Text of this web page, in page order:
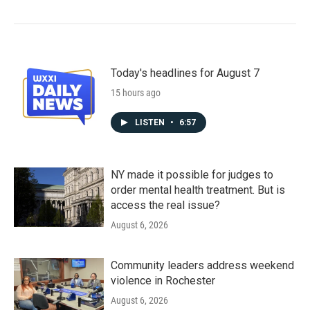
Today's headlines for August 7
15 hours ago
LISTEN • 6:57
NY made it possible for judges to
order mental health treatment. But is
access the real issue?
August 6, 2026
Community leaders address weekend
violence in Rochester
August 6, 2026